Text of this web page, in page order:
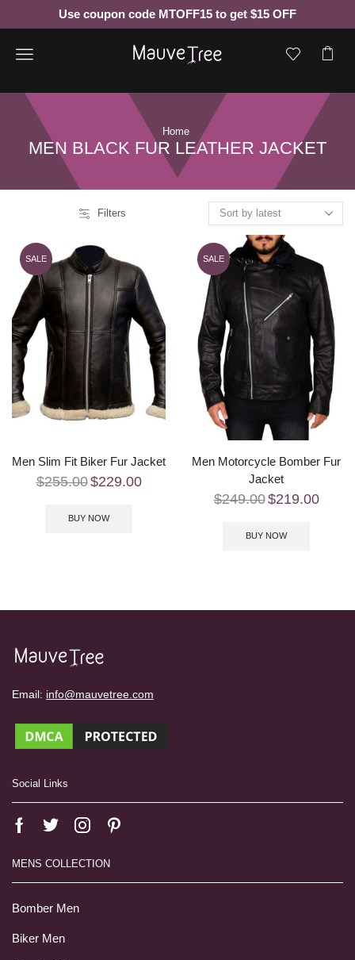
Use coupon code MTOFF15 to get $15 OFF
Menu
Home
MEN BLACK FUR LEATHER JACKET
Filters
SALE
Men Slim Fit Biker Fur Jacket
$255.00$229.00
BUY NOW
SALE
Men Motorcycle Bomber Fur
Jacket
$249.00$219.00
BUY NOW
Email: info@mauvetree.com
Social Links
MENS COLLECTION
Bomber Men
Biker Men